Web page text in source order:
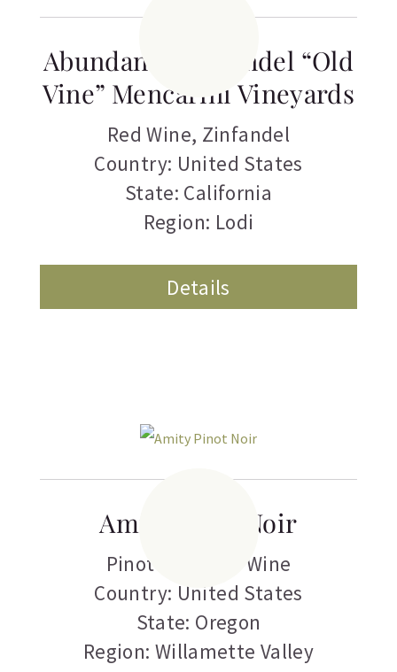
Abundance Zinfandel “Old
Vine” Mencarini Vineyards
Red Wine, Zinfandel
Country: United States
State: California
Region: Lodi
Details
Amity Pinot Noir
Pinot Noir
Red Wine
Country: United States
State: Oregon
Region: Willamette Valley